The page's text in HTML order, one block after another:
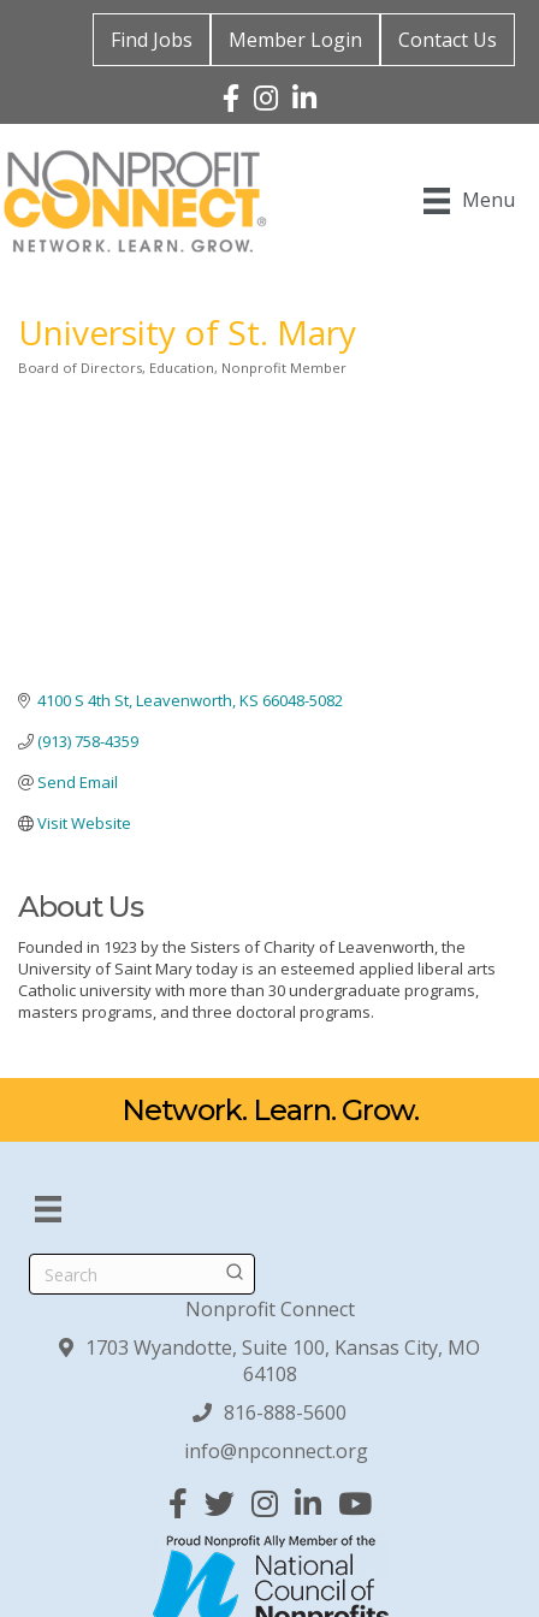
Find Jobs Member Login Contact Us
Facebook
Instagram
Linked In
Menu
University of St. Mary
Board of Directors Education Nonprofit Member
4100 S 4th St Leavenworth KS 66048-5082
(913) 758-4359
Send Email
Visit Website
About Us
Founded in 1923 by the Sisters of Charity of Leavenworth, the
University of Saint Mary today is an esteemed applied liberal arts
Catholic university with more than 30 undergraduate programs,
masters programs, and three doctoral programs.
Network. Learn. Grow.
Search
Nonprofit Connect
1703 Wyandotte, Suite 100, Kansas City, MO
64108
816-888-5600
info@npconnect.org
Facebook
TwitterInstagram
Linked InYouTube